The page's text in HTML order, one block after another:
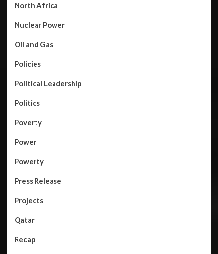
North Africa
Nuclear Power
Oil and Gas
Policies
Political Leadership
Politics
Poverty
Power
Powerty
Press Release
Projects
Qatar
Recap